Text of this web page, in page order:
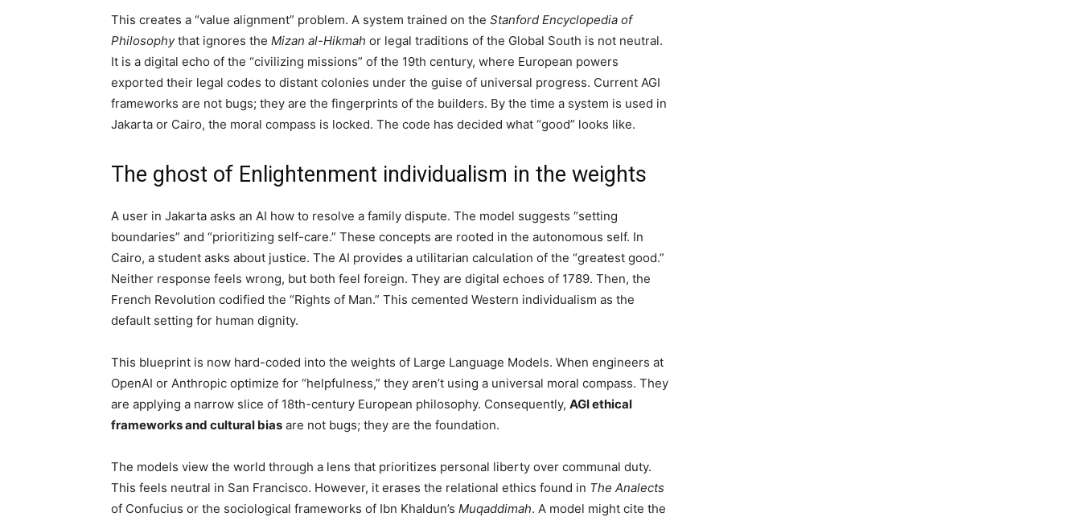
This creates a “value alignment” problem. A system trained on the Stanford Encyclopedia of
Philosophythat ignores the Mizan al-Hikmah or legal traditions of the Global South is not neutral.
It is a digital echo of the “civilizing missions” of the 19th century, where European powers
exported their legal codes to distant colonies under the guise of universal progress. Current AGI
frameworks are not bugs; they are the fingerprints of the builders. By the time a system is used in
Jakarta or Cairo, the moral compass is locked. The code has decided what “good” looks like.
The ghost of Enlightenment individualism in the weights
A user in Jakarta asks an AI how to resolve a family dispute. The model suggests “setting
boundaries” and “prioritizing self-care.” These concepts are rooted in the autonomous self. In
Cairo, a student asks about justice. The AI provides a utilitarian calculation of the “greatest good.”
Neither response feels wrong, but both feel foreign. They are digital echoes of 1789. Then, the
French Revolution codified the “Rights of Man.” This cemented Western individualism as the
default setting for human dignity.
This blueprint is now hard-coded into the weights of Large Language Models. When engineers at
OpenAI or Anthropic optimize for “helpfulness,” they aren’t using a universal moral compass. They
are applying a narrow slice of 18th-century European philosophy. Consequently, AGI ethical
frameworks and cultural bias are not bugs; they are the foundation.
The models view the world through a lens that prioritizes personal liberty over communal duty.
This feels neutral in San Francisco. However, it erases the relational ethics found in The Analects
of Confucius or the sociological frameworks of Ibn Khaldun’s Muqaddimah. A model might cite the